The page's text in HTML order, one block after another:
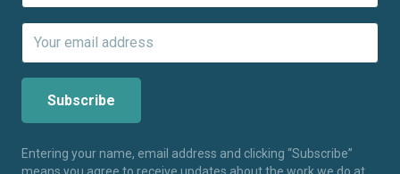
Entering your name, email address and clicking “Subscribe”